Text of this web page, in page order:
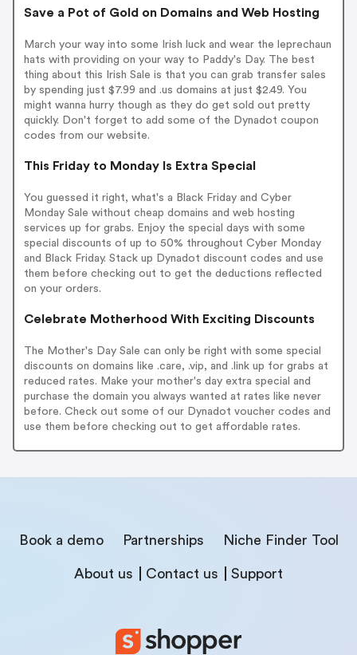
Save a Pot of Gold on Domains and Web Hosting
March your way into some Irish luck and wear the leprechaun
hats with providing on your way to Paddy's Day. The best
thing about this Irish Sale is that you can grab transfer sales
by spending just $7.99 and .us domains at just $2.49. You
might wanna hurry though as they do get sold out pretty
quickly. Don't forget to add some of the Dynadot coupon
codes from our website.
This Friday to Monday Is Extra Special
You guessed it right, what's a Black Friday and Cyber
Monday Sale without cheap domains and web hosting
services up for grabs. Enjoy the special days with some
special discounts of up to 50% throughout Cyber Monday
and Black Friday. Stack up Dynadot discount codes and use
them before checking out to get the deductions reflected
on your orders.
Celebrate Motherhood With Exciting Discounts
The Mother's Day Sale can only be right with some special
discounts on domains like .care, .vip, and .link up for grabs at
reduced rates. Make your mother's day extra special and
purchase the domain you always wanted at rates like never
before. Check out some of our Dynadot voucher codes and
use them before checking out to get affordable rates.
Book a demo Partnerships Niche Finder Tool
About us Contact us Support